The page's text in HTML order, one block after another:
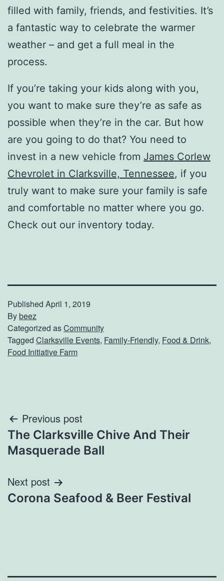
filled with family, friends, and festivities. It’s
a fantastic way to celebrate the warmer
weather – and get a full meal in the
process.
If you’re taking your kids along with you,
you want to make sure they’re as safe as
possible when they’re in the car. But how
are you going to do that? You need to
invest in a new vehicle from James Corlew
Chevrolet in Clarksville, Tennessee, if you
truly want to make sure your family is safe
and comfortable no matter where you go.
Check out our inventory today.
Published April 1, 2019
Bybeez
Categorized asCommunity
Tagged Clarksville Events, Family-Friendly, Food & Drink,
Food Initiative Farm
Post
navigation
Previous post
The Clarksville Chive And Their
Masquerade Ball
Next post
Corona Seafood & Beer Festival